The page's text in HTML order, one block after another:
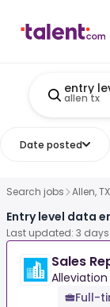
entry
allen tx
Date posted
Search jobs Allen, TX
Entry level data
Last updated: 3
Sales
Alleviation
Full-